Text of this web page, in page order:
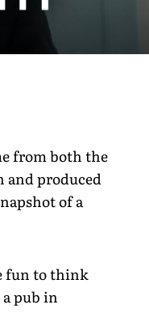
from both the
and produced
of a
fun to think
pub in